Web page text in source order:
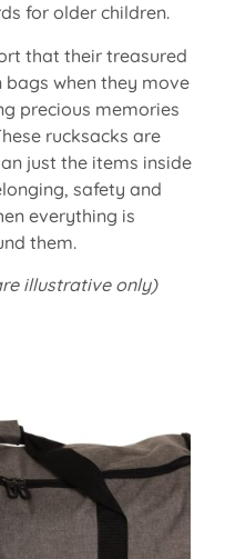
for older children.
that their treasured
bags when they move
precious memories
rucksacks are
just the items inside
safety and
everything is
them.
illustrative only)